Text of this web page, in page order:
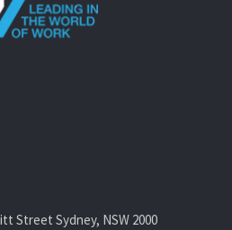
Street Sydney, NSW 2000